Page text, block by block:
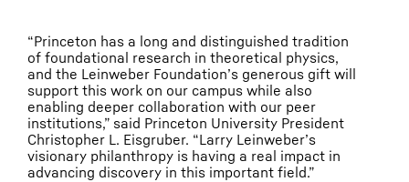
“Princeton has a long and distinguished tradition
of foundational research in theoretical physics,
and the Leinweber Foundation’s generous gift will
support this work on our campus while also
enabling deeper collaboration with our peer
institutions,” said Princeton University President
Christopher L. Eisgruber. “Larry Leinweber’s
visionary philanthropy is having a real impact in
advancing discovery in this important field.”